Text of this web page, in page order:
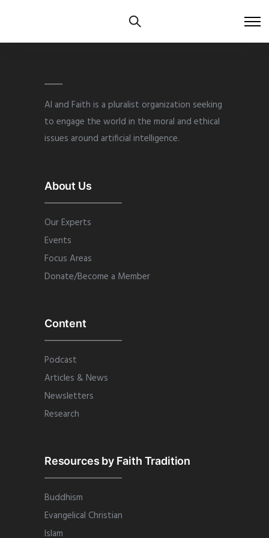
AI and Faith is a pluralist organization seeking
to engage the world in the moral and ethical
issues around artificial intelligence.
About Us
Our Experts
Events
Focus Areas
Donate/Become a Member
Content
Podcast
Articles & News
Newsletters
Research
Resources by Faith Tradition
Buddhism
Evangelical Christian
Islam